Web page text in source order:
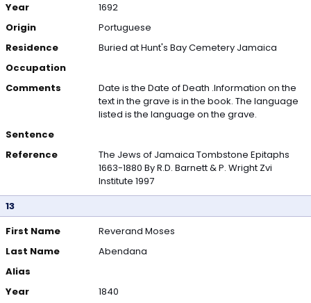
Year
1692
Origin
Portuguese
Residence
Buried at Hunt's Bay Cemetery Jamaica
Occupation
Comments
Date is the Date of Death .Information on the
text in the grave is in the book. The language
listed is the language on the grave.
Sentence
Reference
The Jews of Jamaica Tombstone Epitaphs
1663-1880 By R.D. Barnett & P. Wright Zvi
Institute 1997
13
First Name
Reverand Moses
Last Name
Abendana
Alias
Year
1840